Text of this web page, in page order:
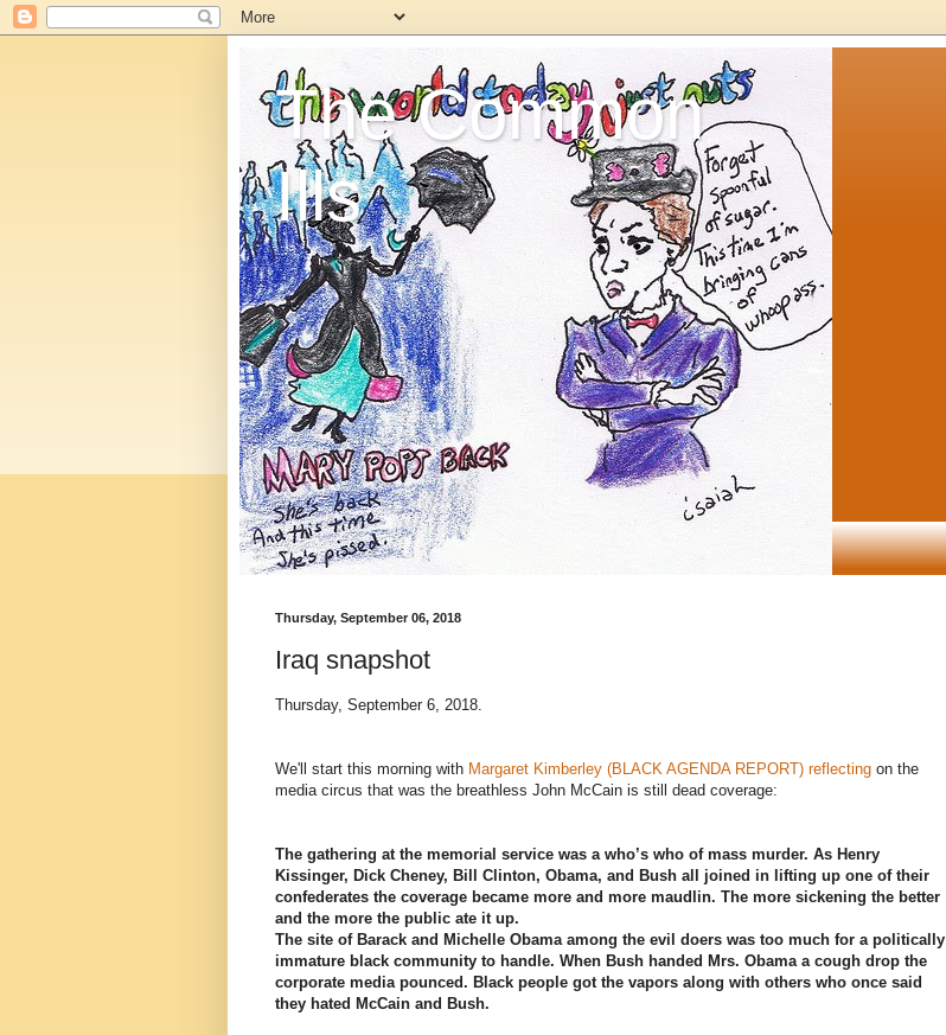
The Common
Ills
Thursday, September 06, 2018
Iraq snapshot
Thursday, September 6, 2018.
We'll start this morning with Margaret Kimberley (BLACK AGENDA REPORT) reflecting on the
media circus that was the breathless John McCain is still dead coverage:
The gathering at the memorial service was a who’s who of mass murder. As Henry
Kissinger, Dick Cheney, Bill Clinton, Obama, and Bush all joined in lifting up one of their
confederates the coverage became more and more maudlin. The more sickening the better
and the more the public ate it up.
The site of Barack and Michelle Obama among the evil doers was too much for a politically
immature black community to handle. When Bush handed Mrs. Obama a cough drop the
corporate media pounced. Black people got the vapors along with others who once said
they hated McCain and Bush.